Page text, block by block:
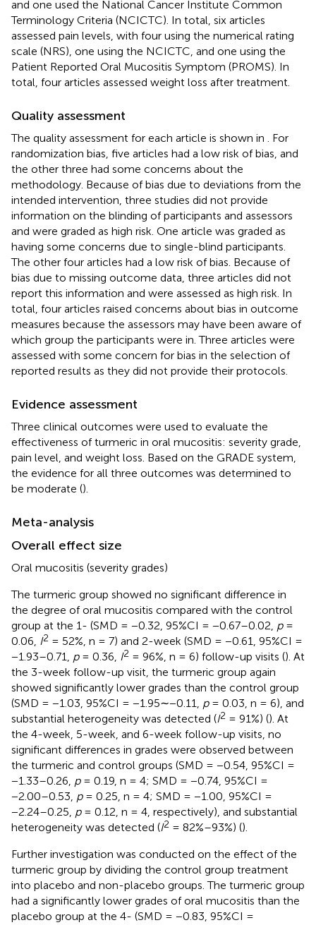
and one used the National Cancer Institute Common
Terminology Criteria (NCICTC). In total, six articles
assessed pain levels, with four using the numerical rating
scale (NRS), one using the NCICTC, and one using the
Patient Reported Oral Mucositis Symptom (PROMS). In
total, four articles assessed weight loss after treatment.
Quality assessment
The quality assessment for each article is shown in
. For
randomization bias, five articles had a low risk of bias, and
the other three had some concerns about the
methodology. Because of bias due to deviations from the
intended intervention, three studies did not provide
information on the blinding of participants and assessors
and were graded as high risk. One article was graded as
having some concerns due to single-blind participants.
The other four articles had a low risk of bias. Because of
bias due to missing outcome data, three articles did not
report this information and were assessed as high risk. In
total, four articles raised concerns about bias in outcome
measures because the assessors may have been aware of
which group the participants were in. Three articles were
assessed with some concern for bias in the selection of
reported results as they did not provide their protocols.
Evidence assessment
Three clinical outcomes were used to evaluate the
effectiveness of turmeric in oral mucositis: severity grade,
pain level, and weight loss. Based on the GRADE system,
the evidence for all three outcomes was determined to
be moderate ().
Meta-analysis
Overall effect size
Oral mucositis (severity grades)
The turmeric group showed no significant difference in
the degree of oral mucositis compared with the control
group at the 1- (SMD = −0.32, 95%CI = −0.67–0.02, p=
0.06, I2 = 52%, n = 7) and 2-week (SMD = −0.61, 95%CI =
−1.93–0.71, p= 0.36, I2 = 96%, n = 6) follow-up visits (). At
the 3-week follow-up visit, the turmeric group again
showed significantly lower grades than the control group
(SMD = −1.03, 95%CI = −1.95∼−0.11, p= 0.03, n = 6), and
substantial heterogeneity was detected (I2 = 91%) (). At
the 4-week, 5-week, and 6-week follow-up visits, no
significant differences in grades were observed between
the turmeric and control groups (SMD = −0.54, 95%CI =
−1.33–0.26, p= 0.19, n = 4; SMD = −0.74, 95%CI =
−2.00–0.53, p= 0.25, n = 4; SMD = −1.00, 95%CI =
−2.24–0.25, p= 0.12, n = 4, respectively), and substantial
heterogeneity was detected (I2 = 82%–93%) ().
Further investigation was conducted on the effect of the
turmeric group by dividing the control group treatment
into placebo and non-placebo groups. The turmeric group
had a significantly lower grades of oral mucositis than the
placebo group at the 4- (SMD = −0.83, 95%CI =